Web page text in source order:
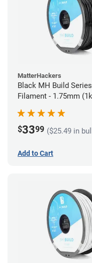
MatterHackers
Black MH Build Series
Filament - 1.75mm
$3399 ($25.49 in
Add to Cart